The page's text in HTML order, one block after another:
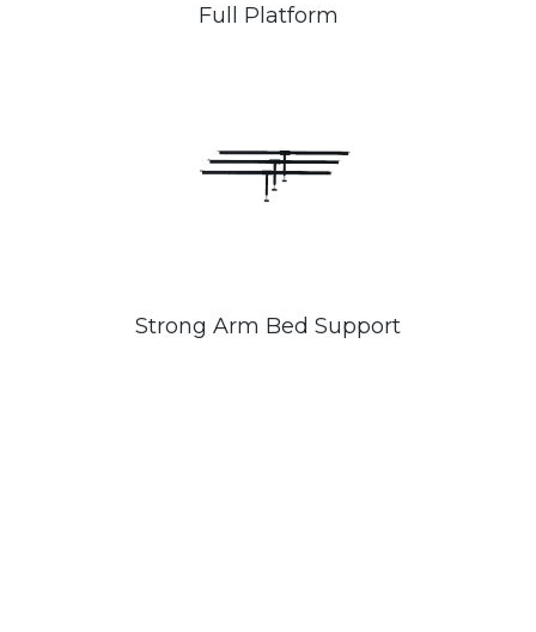
Full Platform
Strong Arm Bed Support